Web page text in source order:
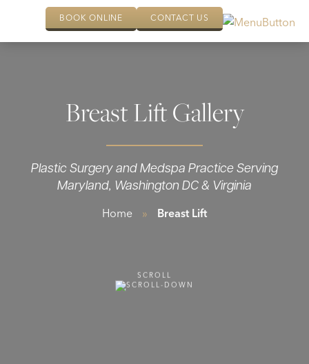
BOOK ONLINE CONTACT US
Breast Lift Gallery
Plastic Surgery and Medspa Practice Serving
Maryland, Washington DC & Virginia
Home » Breast Lift